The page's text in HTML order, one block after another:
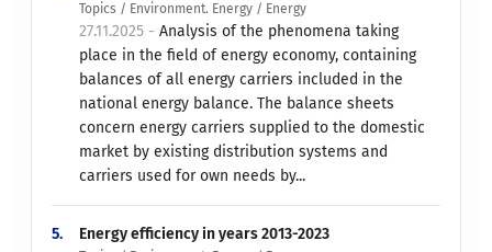
Topics / Environment. Energy / Energy
27.11.2025 -Analysis of the phenomena taking
place in the field of energy economy, containing
balances of all energy carriers included in the
national energy balance. The balance sheets
concern energy carriers supplied to the domestic
market by existing distribution systems and
carriers used for own needs by...
5. Energy efficiency in years 2013-2023